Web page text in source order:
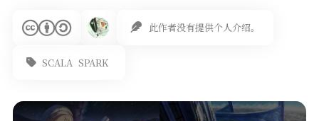
此作者没有提供个人介绍。
SCALA SPARK